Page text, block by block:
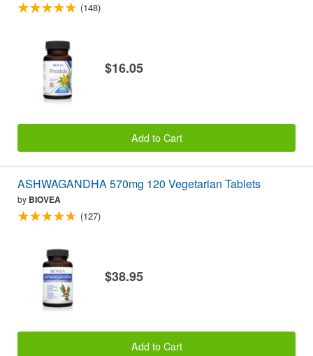
(148)
$16.05
Add to Cart
ASHWAGANDHA 570mg 120 Vegetarian Tablets
by BIOVEA
(127)
$38.95
Add to Cart